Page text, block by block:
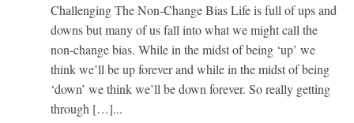
Challenging The Non-Change Bias Life is full of ups and
downs but many of us fall into what we might call the
non-change bias. While in the midst of being ‘up’ we
think we’ll be up forever and while in the midst of being
‘down’ we think we’ll be down forever. So really getting
through […]...